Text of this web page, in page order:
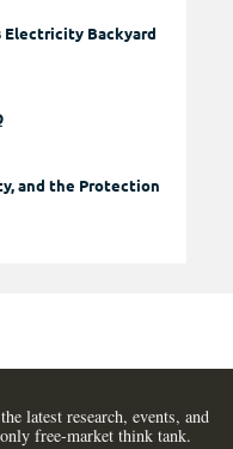
Electricity Backyard
and the Protection
latest research, events, and
free-market think tank.